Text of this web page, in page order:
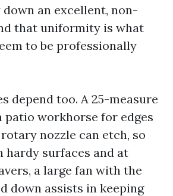
an excellent, non-
that uniformity is what
to be professionally
depend too. A 25-measure
patio workhorse for edges
nozzle can etch, so
hardy surfaces and at
a large fan with the
down assists in keeping